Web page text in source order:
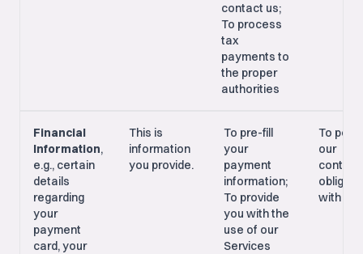
contact us;
To process
tax
payments to
the proper
authorities
Financial
Information,
e.g., certain
details
regarding
your
payment
card, your
This is
information
you provide.
To pre-fill
your
payment
information;
To provide
you with the
use of our
Services
To
our
with you